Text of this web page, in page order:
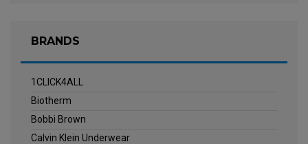
BRANDS
1CLICK4ALL
Biotherm
Bobbi Brown
Calvin Klein Underwear